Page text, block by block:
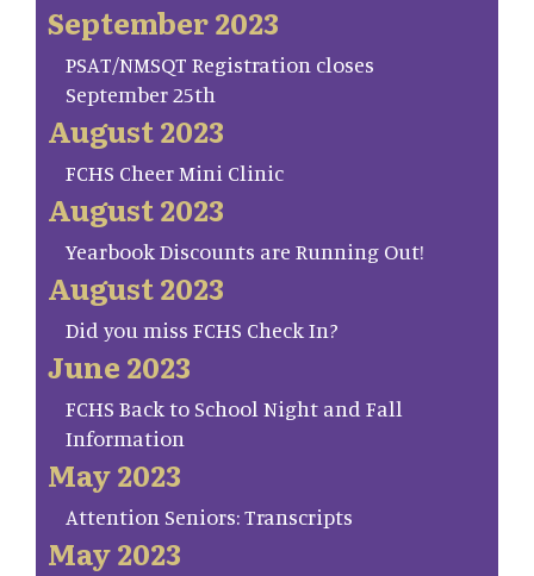
September 2023
PSAT/NMSQT Registration closes
September 25th
August 2023
FCHS Cheer Mini Clinic
August 2023
Yearbook Discounts are Running Out!
August 2023
Did you miss FCHS Check In?
June 2023
FCHS Back to School Night and Fall
Information
May 2023
Attention Seniors: Transcripts
May 2023